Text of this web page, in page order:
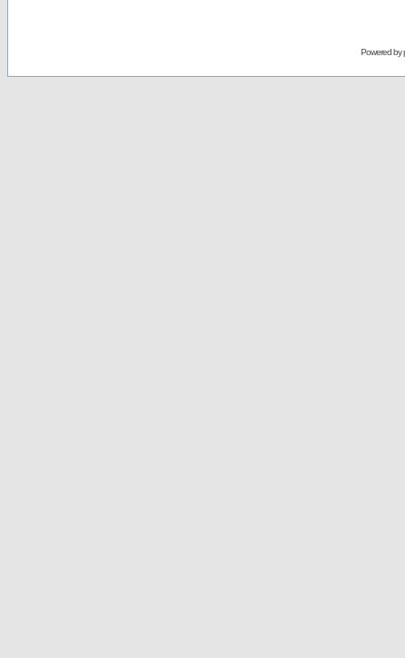
Powered by